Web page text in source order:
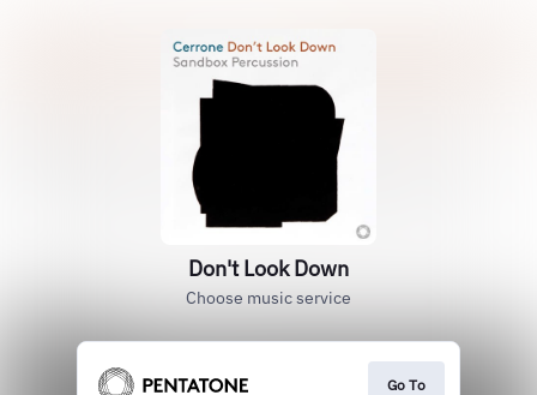
Don't Look Down
Choose music service
Go To